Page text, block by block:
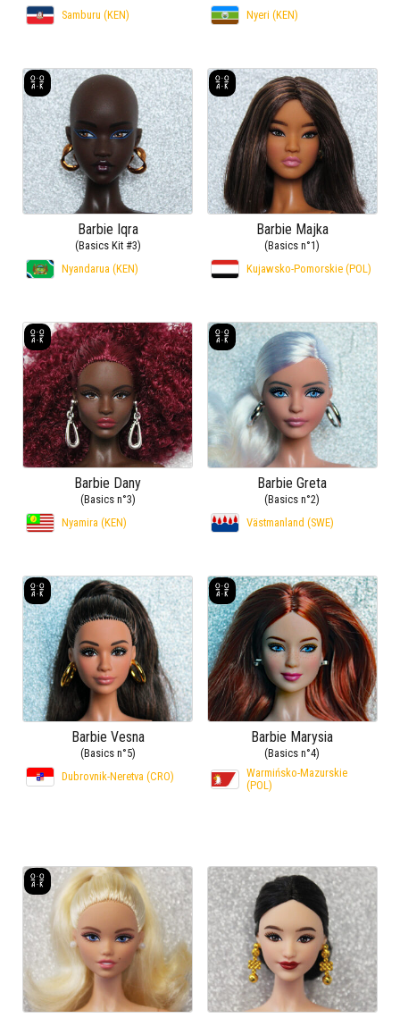
Samburu (KEN)
Nyeri (KEN)
Barbie Iqra
(Basics Kit #3)
Nyandarua (KEN)
Barbie Majka
(Basics n°1)
Kujawsko-Pomorskie (POL)
Barbie Dany
(Basics n°3)
Nyamira (KEN)
Barbie Greta
(Basics n°2)
Västmanland (SWE)
Barbie Vesna
(Basics n°5)
Dubrovnik-Neretva (CRO)
Barbie Marysia
(Basics n°4)
Warmińsko-Mazurskie
(POL)